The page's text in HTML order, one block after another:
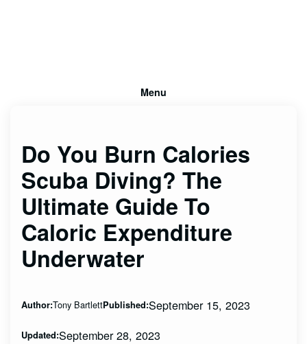
Menu
Do You Burn Calories
Scuba Diving? The
Ultimate Guide To
Caloric Expenditure
Underwater
Author:Tony BartlettPublished:September 15, 2023
Updated:September 28, 2023